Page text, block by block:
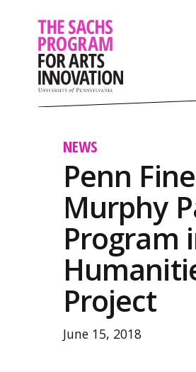
NEWS
Penn
Murphy
Program
Project
June 15, 2018